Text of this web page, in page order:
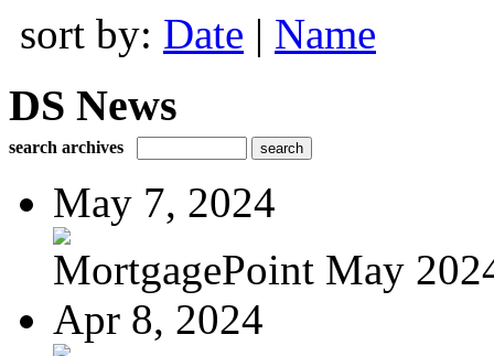
sort by: Date | Name
DS News
search archives
May 7, 2024
MortgagePoint May
Apr 8, 2024